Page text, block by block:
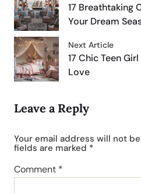
17 Breathtaking
Your Dream
Next Article
17 Chic Teen
Love
Leave a Reply
Your email address will not
fields are marked *
Comment *